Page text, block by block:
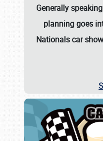
Generally
planning goes
Nationals car